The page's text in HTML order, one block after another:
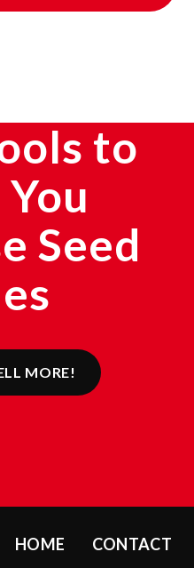
to
Seed
MORE!
HOME CONTACT